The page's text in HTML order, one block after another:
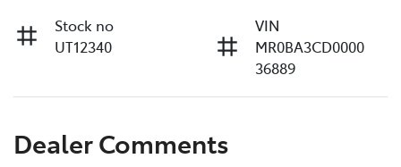
Stock no
UT12340
VIN
MR0BA3CD0000
36889
Dealer Comments